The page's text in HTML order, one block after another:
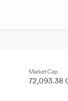
Market Cap
72,093.38